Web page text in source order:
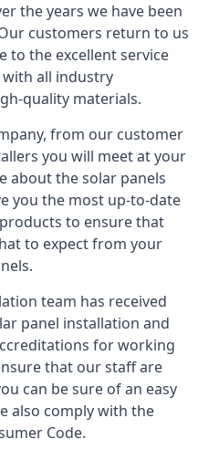
the years we have been
customers return to us
to the excellent service
with all industry
quality materials.
from our customer
you will meet at your
about the solar panels
you the most up-to-date
to ensure that
to expect from your
team has received
panel installation and
for working
that our staff are
can be sure of an easy
also comply with the
Code.